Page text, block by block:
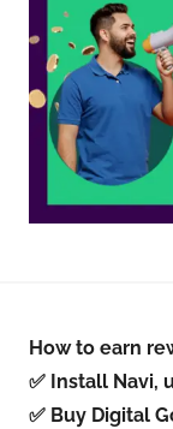
How to earn
✅ Install Navi,
✅ Buy Digital